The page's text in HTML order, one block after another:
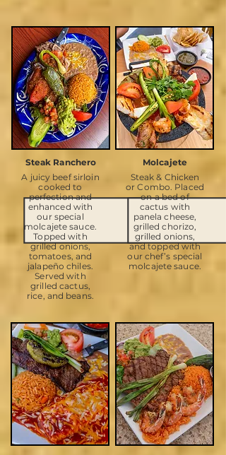
Steak Ranchero
A juicy beef sirloin
cooked to
perfection and
enhanced with
our special
molcajete sauce.
Topped with
grilled onions,
tomatoes, and
jalapeño chiles.
Served with
grilled cactus,
rice, and beans.
Molcajete
Steak & Chicken
or Combo. Placed
on a bed of
cactus with
panela cheese,
grilled chorizo,
grilled onions,
and topped with
our chef’s special
molcajete sauce.